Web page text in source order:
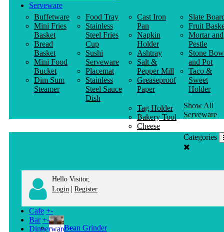
Serveware
Buffetware
Mini Fries
Basket
Bread
Basket
Mini Food
Bucket
Dim Sum
Steamer
Food Tray
Stainless
Steel Fries
Cup
Sushi
Serveware
Placemat
Stainless
Steel Sauce
Dish
Cast Iron
Pan
Napkin
Holder
Ashtray
Salt &
Pepper Mill
Greaseproof
Paper
Slate
Fruit
Mortar and
Pestle
Stone
and Pot
Taco &
Sweet
Holder
Tag Holder
Bakery Tool
Cheese
Knife
Show All
Serveware
Categories
Hello Visitor,
Login | Register
Cafe +-
Bean Grinder
Bar +-
Dinnerware +-